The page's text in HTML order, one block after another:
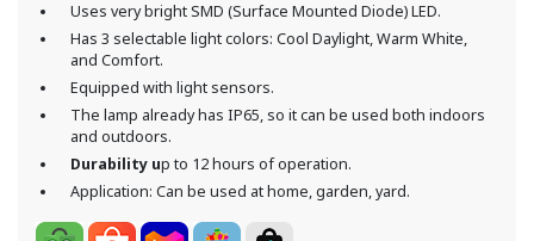
Uses very bright SMD (Surface Mounted Diode) LED.
Has 3 selectable light colors: Cool Daylight, Warm White,
and Comfort.
Equipped with light sensors.
The lamp already has IP65, so it can be used both indoors
and outdoors.
Durability up to 12 hours of operation.
Application: Can be used at home, garden, yard.